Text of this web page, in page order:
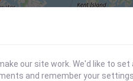
our site work. We'd like to
and remember your